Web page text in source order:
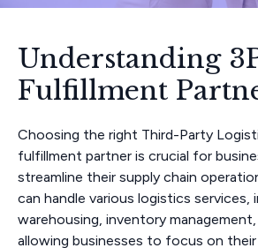
Understanding
Fulfillment
Choosing the right Third-Party
fulfillment partner is crucial for
streamline their supply chain
can handle various logistics services,
warehousing, inventory management,
allowing businesses to focus on